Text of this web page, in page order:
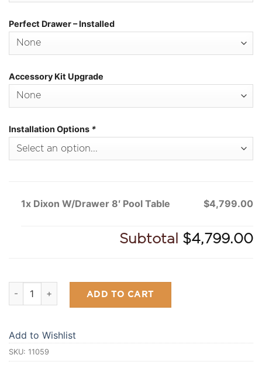
Perfect Drawer – Installed
Accessory Kit Upgrade
Installation Options *
1x Dixon W/Drawer 8′ Pool Table $4,799.00
Subtotal $4,799.00
Dixon W/Drawer 8' Pool Table quantity
ADD TO CART
Add to Wishlist
SKU: 11059